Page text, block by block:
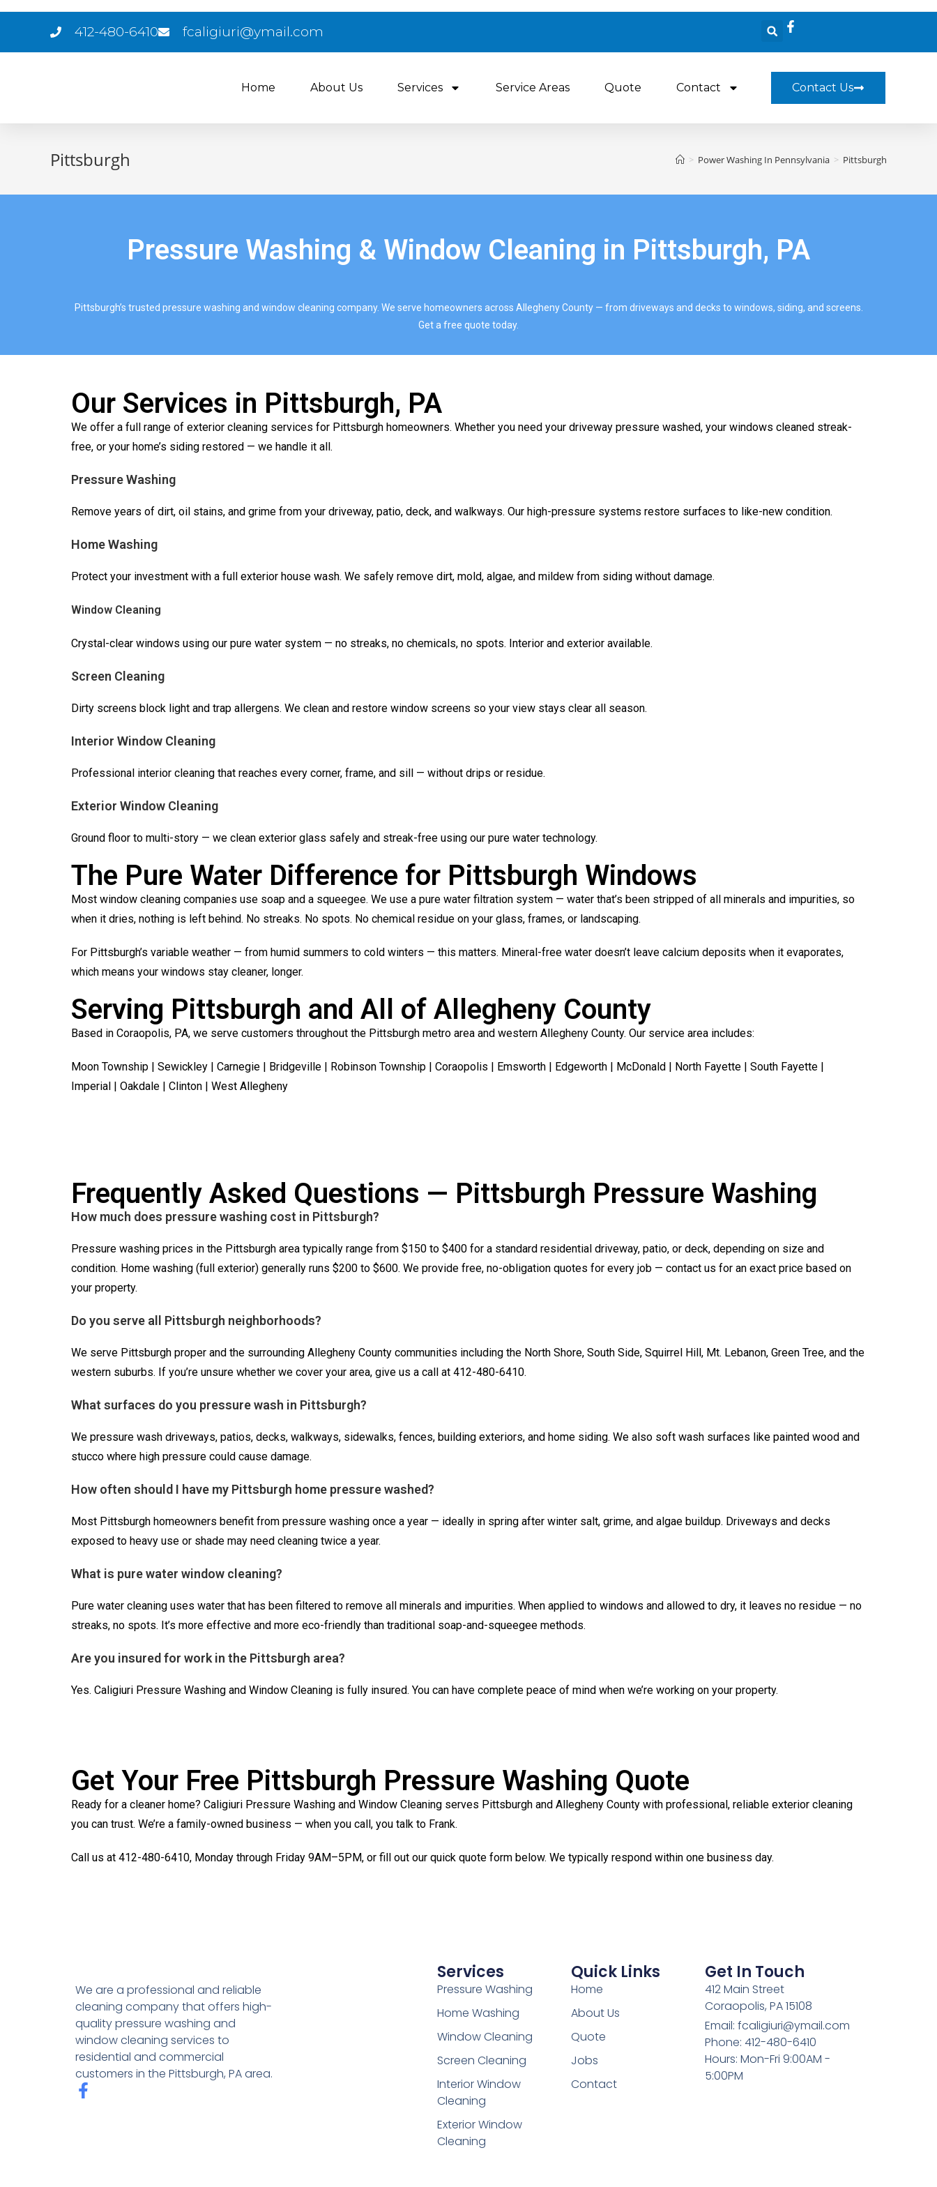
412-480-6410 fcaligiuri@ymail.com
Home About Us Services Service Areas Quote Contact Contact Us
Pittsburgh > Power Washing In Pennsylvania > Pittsburgh
Pressure Washing & Window Cleaning in Pittsburgh, PA
Pittsburgh’s trusted pressure washing and window cleaning company. We serve homeowners across Allegheny County — from driveways and decks to windows, siding, and screens.
Get a free quote today.
Our Services in Pittsburgh, PA
We offer a full range of exterior cleaning services for Pittsburgh homeowners. Whether you need your driveway pressure washed, your windows cleaned streak-
free, or your home’s siding restored — we handle it all.
Pressure Washing
Remove years of dirt, oil stains, and grime from your driveway, patio, deck, and walkways. Our high-pressure systems restore surfaces to like-new condition.
Home Washing
Protect your investment with a full exterior house wash. We safely remove dirt, mold, algae, and mildew from siding without damage.
Window Cleaning
Crystal-clear windows using our pure water system — no streaks, no chemicals, no spots. Interior and exterior available.
Screen Cleaning
Dirty screens block light and trap allergens. We clean and restore window screens so your view stays clear all season.
Interior Window Cleaning
Professional interior cleaning that reaches every corner, frame, and sill — without drips or residue.
Exterior Window Cleaning
Ground floor to multi-story — we clean exterior glass safely and streak-free using our pure water technology.
The Pure Water Difference for Pittsburgh Windows
Most window cleaning companies use soap and a squeegee. We use a pure water filtration system — water that’s been stripped of all minerals and impurities, so
when it dries, nothing is left behind. No streaks. No spots. No chemical residue on your glass, frames, or landscaping.
For Pittsburgh’s variable weather — from humid summers to cold winters — this matters. Mineral-free water doesn’t leave calcium deposits when it evaporates,
which means your windows stay cleaner, longer.
Serving Pittsburgh and All of Allegheny County
Based in Coraopolis, PA, we serve customers throughout the Pittsburgh metro area and western Allegheny County. Our service area includes:
Moon Township | Sewickley | Carnegie | Bridgeville | Robinson Township | Coraopolis | Emsworth | Edgeworth | McDonald | North Fayette | South Fayette |
Imperial | Oakdale | Clinton | West Allegheny
Frequently Asked Questions — Pittsburgh Pressure Washing
How much does pressure washing cost in Pittsburgh?
Pressure washing prices in the Pittsburgh area typically range from $150 to $400 for a standard residential driveway, patio, or deck, depending on size and
condition. Home washing (full exterior) generally runs $200 to $600. We provide free, no-obligation quotes for every job — contact us for an exact price based on
your property.
Do you serve all Pittsburgh neighborhoods?
We serve Pittsburgh proper and the surrounding Allegheny County communities including the North Shore, South Side, Squirrel Hill, Mt. Lebanon, Green Tree, and the
western suburbs. If you’re unsure whether we cover your area, give us a call at 412-480-6410.
What surfaces do you pressure wash in Pittsburgh?
We pressure wash driveways, patios, decks, walkways, sidewalks, fences, building exteriors, and home siding. We also soft wash surfaces like painted wood and
stucco where high pressure could cause damage.
How often should I have my Pittsburgh home pressure washed?
Most Pittsburgh homeowners benefit from pressure washing once a year — ideally in spring after winter salt, grime, and algae buildup. Driveways and decks
exposed to heavy use or shade may need cleaning twice a year.
What is pure water window cleaning?
Pure water cleaning uses water that has been filtered to remove all minerals and impurities. When applied to windows and allowed to dry, it leaves no residue — no
streaks, no spots. It’s more effective and more eco-friendly than traditional soap-and-squeegee methods.
Are you insured for work in the Pittsburgh area?
Yes. Caligiuri Pressure Washing and Window Cleaning is fully insured. You can have complete peace of mind when we’re working on your property.
Get Your Free Pittsburgh Pressure Washing Quote
Ready for a cleaner home? Caligiuri Pressure Washing and Window Cleaning serves Pittsburgh and Allegheny County with professional, reliable exterior cleaning
you can trust. We’re a family-owned business — when you call, you talk to Frank.
Call us at 412-480-6410, Monday through Friday 9AM–5PM, or fill out our quick quote form below. We typically respond within one business day.
We are a professional and reliable
cleaning company that offers high-
quality pressure washing and
window cleaning services to
residential and commercial
customers in the Pittsburgh, PA area.
Services
Pressure Washing
Home Washing
Window Cleaning
Screen Cleaning
Interior Window
Cleaning
Exterior Window
Cleaning
Quick Links
Home
About Us
Quote
Jobs
Contact
Get In Touch
412 Main Street
Coraopolis, PA 15108
Email: fcaligiuri@ymail.com
Phone: 412-480-6410
Hours: Mon-Fri 9:00AM -
5:00PM